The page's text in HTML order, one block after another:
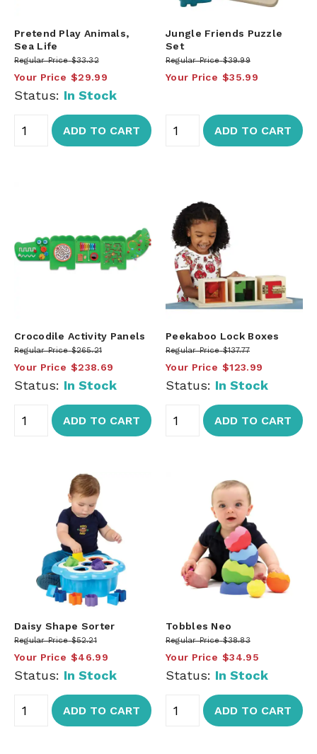
Pretend Play Animals,
Sea Life
Regular Price $33.32
Your Price $29.99
Status: In Stock
ADD TO CART
Jungle Friends Puzzle
Set
Regular Price $39.99
Your Price $35.99
ADD TO CART
Crocodile Activity Panels
Regular Price $265.21
Your Price $238.69
Status: In Stock
ADD TO CART
Peekaboo Lock Boxes
Regular Price $137.77
Your Price $123.99
Status: In Stock
ADD TO CART
Daisy Shape Sorter
Regular Price $52.21
Your Price $46.99
Status: In Stock
ADD TO CART
Tobbles Neo
Regular Price $38.83
Your Price $34.95
Status: In Stock
ADD TO CART